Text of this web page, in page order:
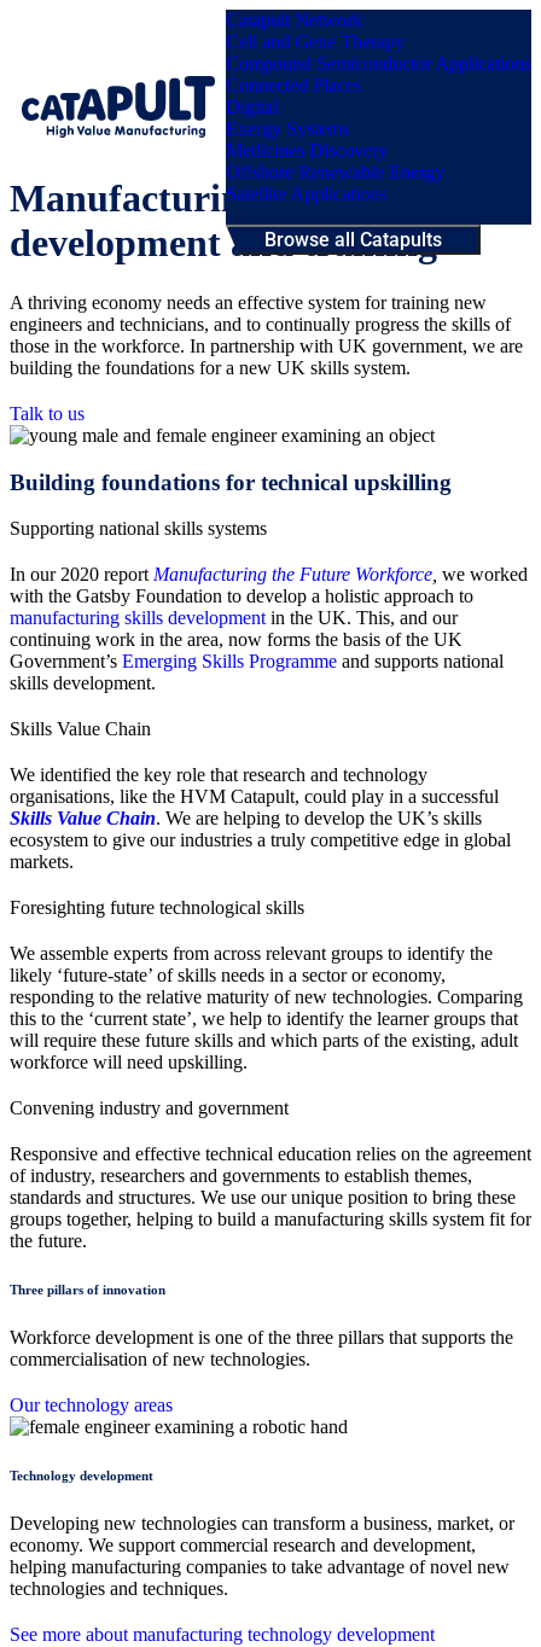
Catapult Network
Cell and Gene Therapy
Compound Semiconductor Applications
Connected Places
Digital
Energy Systems
Medicines Discovery
Offshore Renewable Energy
Satellite Applications
Browse all Catapults
Manufacturing workforce
development and training
A thriving economy needs an effective system for training new
engineers and technicians, and to continually progress the skills of
those in the workforce. In partnership with UK government, we are
building the foundations for a new UK skills system.
Talk to us
Building foundations for technical upskilling
Supporting national skills systems
In our 2020 report Manufacturing the Future Workforce we worked
with the Gatsby Foundation to develop a holistic approach to
manufacturing skills development in the UK. This, and our
continuing work in the area, now forms the basis of the UK
Government’s Emerging Skills Programme and supports national
skills development.
Skills Value Chain
We identified the key role that research and technology
organisations, like the HVM Catapult, could play in a successful
Skills Value Chain. We are helping to develop the UK’s skills
ecosystem to give our industries a truly competitive edge in global
markets.
Foresighting future technological skills
We assemble experts from across relevant groups to identify the
likely ‘future-state’ of skills needs in a sector or economy,
responding to the relative maturity of new technologies. Comparing
this to the ‘current state’, we help to identify the learner groups that
will require these future skills and which parts of the existing, adult
workforce will need upskilling.
Convening industry and government
Responsive and effective technical education relies on the agreement
of industry, researchers and governments to establish themes,
standards and structures. We use our unique position to bring these
groups together, helping to build a manufacturing skills system fit for
the future.
Three pillars of innovation
Workforce development is one of the three pillars that supports the
commercialisation of new technologies.
Our technology areas
Technology development
Developing new technologies can transform a business, market, or
economy. We support commercial research and development,
helping manufacturing companies to take advantage of novel new
technologies and techniques.
See more about manufacturing technology development